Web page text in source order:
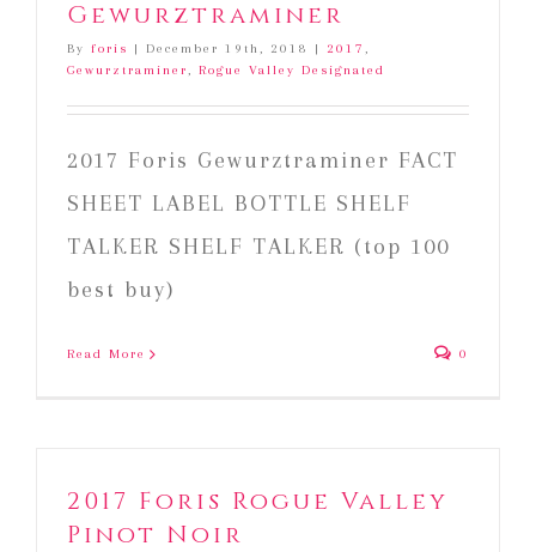
Gewurztraminer
By foris | December 19th, 2018 | 2017 ,
Gewurztraminer, Rogue Valley Designated
2017 Foris Gewurztraminer FACT
SHEET LABEL BOTTLE SHELF
TALKER SHELF TALKER (top 100
best buy)
Read More 0
2017 Foris Rogue Valley
Pinot Noir